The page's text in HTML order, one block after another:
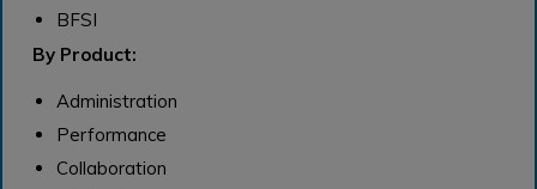
BFSI
By Product:
Administration
Performance
Collaboration